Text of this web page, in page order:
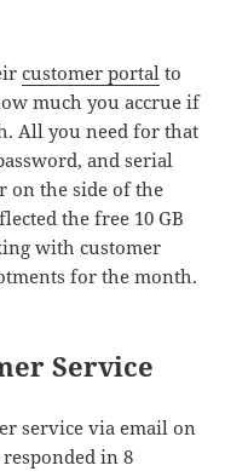
customer portal to
much you accrue if
All you need for that
and serial
on the side of the
the free 10 GB
with customer
for the month.
Service
service via email on
in 8